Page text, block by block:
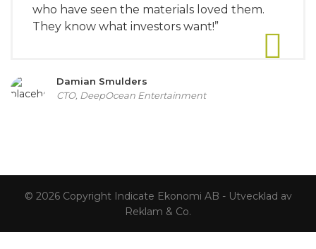
who have seen the materials loved them.
They know what investors want!”
Damian Smulders
CTO, DeepOcean Entertainment
© 2026 Copyright Indicate Ekonomi AB - Utvecklad av
Reklam & Co.